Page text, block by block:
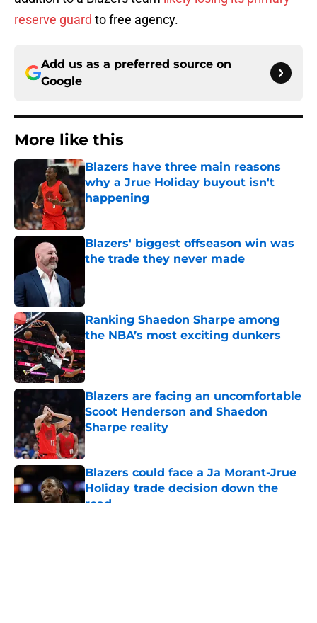
reserve guard to free agency.
Add us as a preferred source on
Google
More like this
Blazers have three main reasons
why a Jrue Holiday buyout isn't
happening
Blazers' biggest offseason win was
the trade they never made
Ranking Shaedon Sharpe among
the NBA’s most exciting dunkers
Published by on Invalid Date
Blazers are facing an uncomfortable
Scoot Henderson and Shaedon
Sharpe reality
Published by on Invalid Date
Blazers could face a Ja Morant-Jrue
Holiday trade decision down the
road